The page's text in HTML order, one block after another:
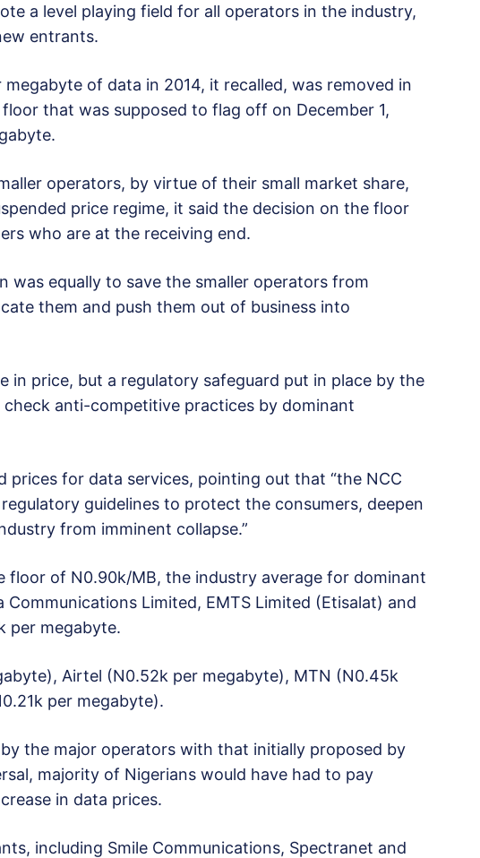
a level playing field for all operators in the industry,
entrants.
of data in 2014, it recalled, was removed in
that was supposed to flag off on December 1,
operators, by virtue of their small market share,
price regime, it said the decision on the floor
who are at the receiving end.
was equally to save the smaller operators from
them and push them out of business into
in price, but a regulatory safeguard put in place by the
anti-competitive practices by dominant
prices for data services, pointing out that “the NCC
guidelines to protect the consumers, deepen
from imminent collapse.”
floor of N0.90k/MB, the industry average for dominant
Limited, EMTS Limited (Etisalat) and
per megabyte.
Airtel (N0.52k per megabyte), MTN (N0.45k
per megabyte).
the major operators with that initially proposed by
majority of Nigerians would have had to pay
in data prices.
including Smile Communications, Spectranet and